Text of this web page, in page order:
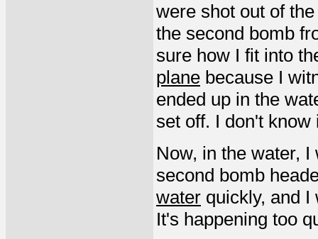
were shot out of
the second bomb
sure how I fit into
plane because I
ended up in the
set off. I don't
Now, in the water,
second bomb
water quickly, and I
It's happening too